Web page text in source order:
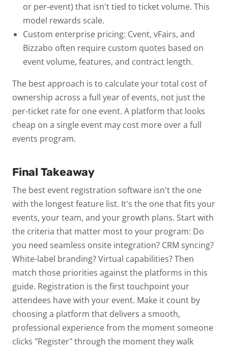
or per-event) that isn't tied to ticket volume. This
model rewards scale.
Custom enterprise pricing: Cvent, vFairs, and
Bizzabo often require custom quotes based on
event volume, features, and contract length.
The best approach is to calculate your total cost of
ownership across a full year of events, not just the
per-ticket rate for one event. A platform that looks
cheap on a single event may cost more over a full
events program.
Final Takeaway
The best event registration software isn't the one
with the longest feature list. It's the one that fits your
events, your team, and your growth plans. Start with
the criteria that matter most to your program: Do
you need seamless onsite integration? CRM syncing?
White-label branding? Virtual capabilities? Then
match those priorities against the platforms in this
guide. Registration is the first touchpoint your
attendees have with your event. Make it count by
choosing a platform that delivers a smooth,
professional experience from the moment someone
clicks "Register" through the moment they walk